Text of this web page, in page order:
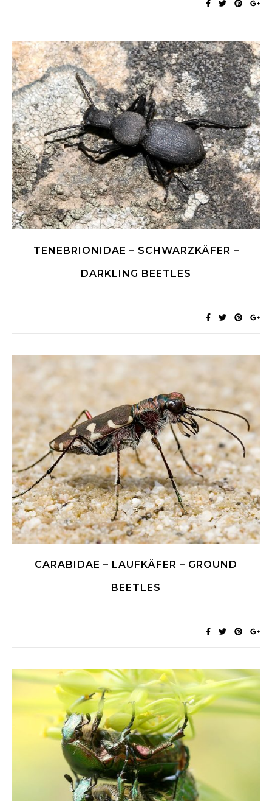
TENEBRIONIDAE – SCHWARZKÄFER –
DARKLING BEETLES
CARABIDAE – LAUFKÄFER – GROUND
BEETLES